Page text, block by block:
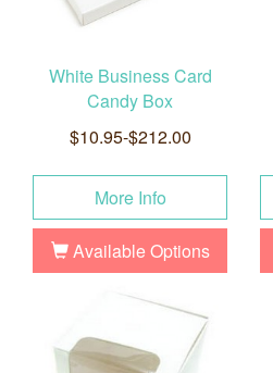
White Business Card
Candy Box
$10.95-$212.00
More Info
Available Options